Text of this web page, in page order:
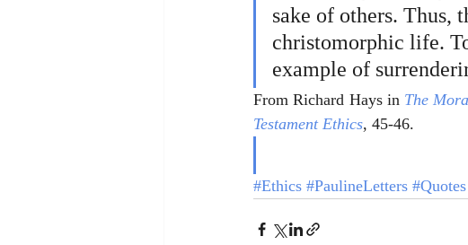
sake of others. Thus,
christomorphic life.
example of
From Richard Hays in The
Testament Ethics, 45-46.
#Ethics #PaulineLetters #Quotes